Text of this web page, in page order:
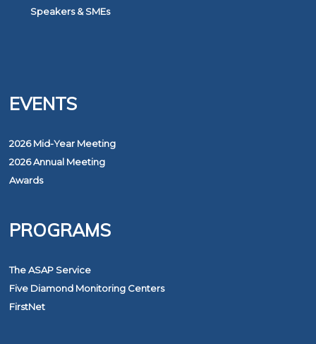
Speakers & SMEs
EVENTS
2026 Mid-Year Meeting
2026 Annual Meeting
Awards
PROGRAMS
The ASAP Service
Five Diamond Monitoring Centers
FirstNet